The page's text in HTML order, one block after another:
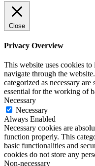
Close
Privacy Overview
This website uses cookies
navigate through the
categorized as necessary
essential for the working of
Necessary
Necessary
Always Enabled
Necessary cookies are
function properly. This
basic functionalities and
cookies do not store any
Non-necessary